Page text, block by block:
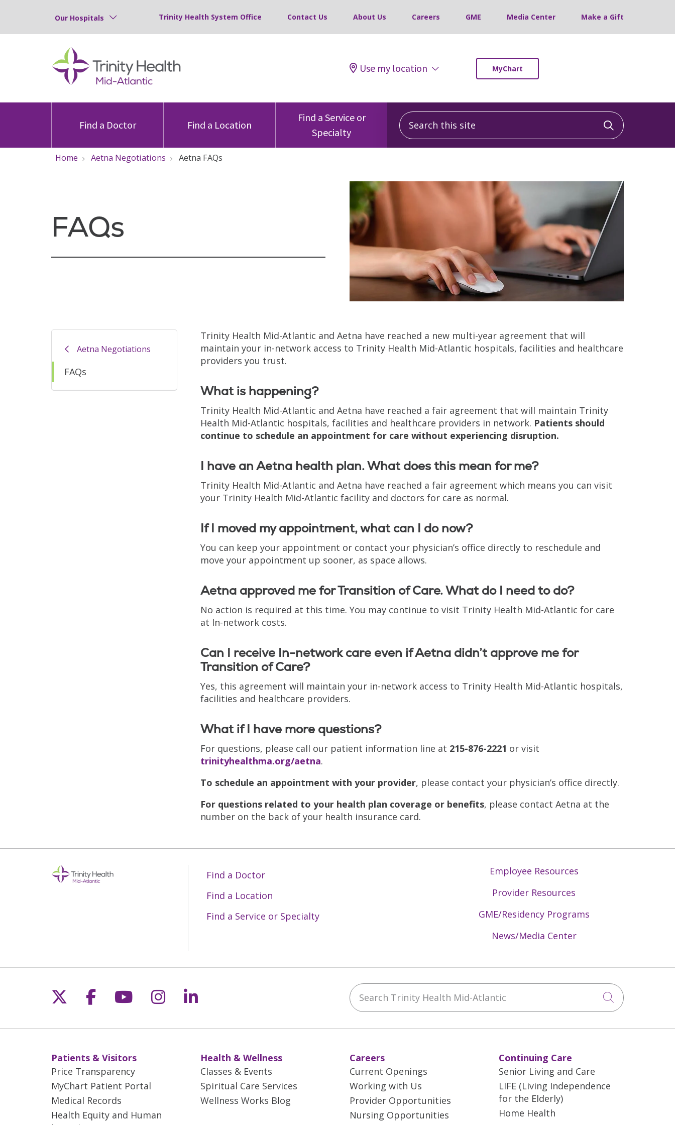
Our Hospitals Trinity Health System Office Contact Us About Us Careers GME Media Center Make a Gift
Use my location MyChart
Find a Doctor Find a Location
Find a Service or
Specialty
Search this site
Click to
Home Aetna Negotiations Aetna FAQs
FAQs
Aetna Negotiations
FAQs
Trinity Health Mid-Atlantic and Aetna have reached a new multi-year agreement that will
maintain your in-network access to Trinity Health Mid-Atlantic hospitals, facilities and healthcare
providers you trust.
What is happening?
Trinity Health Mid-Atlantic and Aetna have reached a fair agreement that will maintain Trinity
Health Mid-Atlantic hospitals, facilities and healthcare providers in network. Patients should
continue to schedule an appointment for care without experiencing disruption.
I have an Aetna health plan. What does this mean for me?
Trinity Health Mid-Atlantic and Aetna have reached a fair agreement which means you can visit
your Trinity Health Mid-Atlantic facility and doctors for care as normal.
If I moved my appointment, what can I do now?
You can keep your appointment or contact your physician’s office directly to reschedule and
move your appointment up sooner, as space allows.
Aetna approved me for Transition of Care. What do I need to do?
No action is required at this time. You may continue to visit Trinity Health Mid-Atlantic for care
at In-network costs.
Can I receive In-network care even if Aetna didn’t approve me for
Transition of Care?
Yes, this agreement will maintain your in-network access to Trinity Health Mid-Atlantic hospitals,
facilities and healthcare providers.
What if I have more questions?
For questions, please call our patient information line at 215-876-2221 or visit
trinityhealthma.org/aetna.
To schedule an appointment with your provider, please contact your physician’s office directly.
For questions related to your health plan coverage or benefits, please contact Aetna at the
number on the back of your health insurance card.
Find a Doctor
Find a Location
Find a Service or Specialty
Employee Resources
Provider Resources
GME/Residency Programs
News/Media Center
Follow us on X
Follow us on Facebook
Follow us on YouTube
Follow us on Instagram
Follow us on LinkedIn Search Trinity Health Mid-Atlantic
Click to
Patients & Visitors
Price Transparency
MyChart Patient Portal
Medical Records
Health Equity and Human
Health & Wellness
Classes & Events
Spiritual Care Services
Wellness Works Blog
Careers
Current Openings
Working with Us
Provider Opportunities
Nursing Opportunities
Continuing Care
Senior Living and Care
LIFE (Living Independence
for the Elderly)
Home Health